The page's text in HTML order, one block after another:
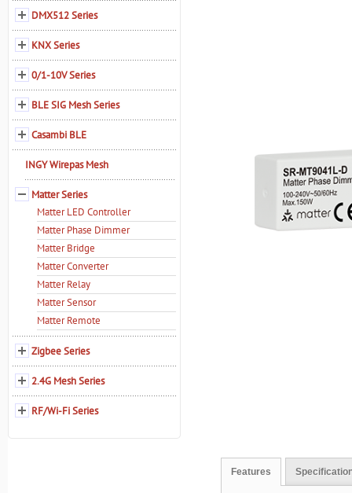
Features
DMX512 Series
KNX Series
0/1-10V Series
BLE SIG Mesh Series
Casambi BLE
INGY Wirepas Mesh
Matter Series
Matter LED Controller
Matter Phase Dimmer
Matter Bridge
Matter Converter
Matter Relay
Matter Sensor
Matter Remote
Zigbee Series
2.4G Mesh Series
RF/Wi-Fi Series